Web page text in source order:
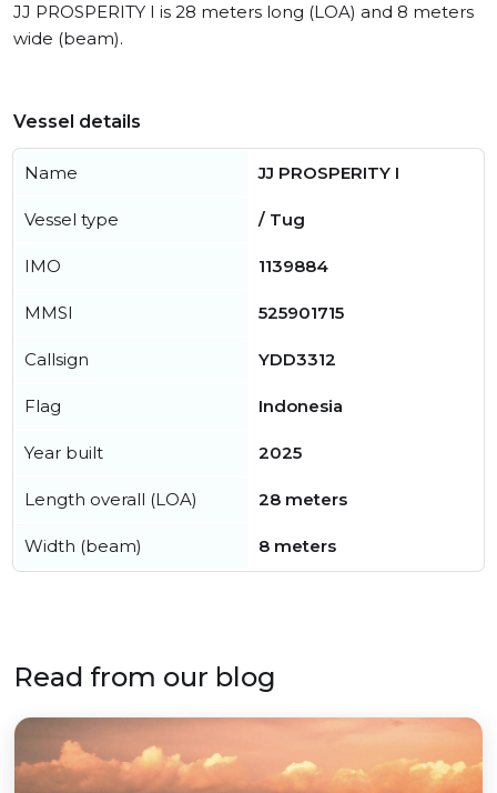
JJ PROSPERITY I is 28 meters long (LOA) and 8 meters
wide (beam).
Vessel details
Name JJ PROSPERITY I
Vessel type / Tug
IMO 1139884
MMSI 525901715
Callsign YDD3312
Flag Indonesia
Year built 2025
Length overall (LOA) 28 meters
Width (beam) 8 meters
Read from our blog